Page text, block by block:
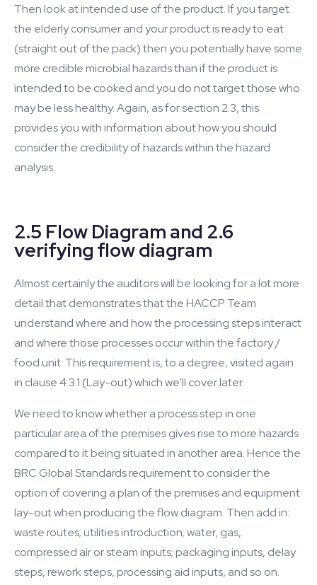
Then look at intended use of the product. If you target
the elderly consumer and your product is ready to eat
(straight out of the pack) then you potentially have some
more credible microbial hazards than if the product is
intended to be cooked and you do not target those who
may be less healthy. Again, as for section 2.3, this
provides you with information about how you should
consider the credibility of hazards within the hazard
analysis.
2.5 Flow Diagram and 2.6
verifying flow diagram
Almost certainly the auditors will be looking for a lot more
detail that demonstrates that the HACCP Team
understand where and how the processing steps interact
and where those processes occur within the factory /
food unit. This requirement is, to a degree, visited again
in clause 4.3.1 (Lay-out) which we’ll cover later.
We need to know whether a process step in one
particular area of the premises gives rise to more hazards
compared to it being situated in another area. Hence the
BRC Global Standards requirement to consider the
option of covering a plan of the premises and equipment
lay-out when producing the flow diagram. Then add in:
waste routes; utilities introduction; water, gas,
compressed air or steam inputs; packaging inputs, delay
steps, rework steps, processing aid inputs, and so on.